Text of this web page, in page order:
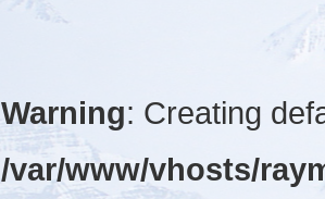
Warning: Creating
/var/www/vhosts/